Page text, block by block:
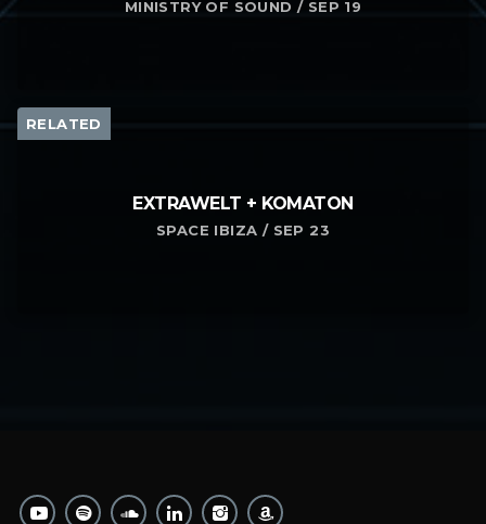
MINISTRY OF SOUND / SEP 19
RELATED
EXTRAWELT + KOMATON
SPACE IBIZA / SEP 23